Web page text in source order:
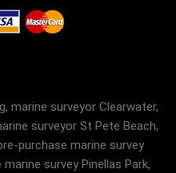
marine surveyor Clearwater,
surveyor St Pete Beach,
purchase marine survey
survey Pinellas Park,